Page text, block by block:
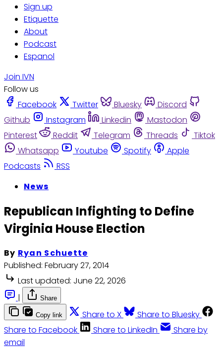
Sign up
Etiquette
About
Podcast
Espanol
Join IVN
Follow us
Facebook
Twitter Bluesky
Discord
Github
Instagram Linkedin
Mastodon
Pinterest
Reddit Telegram Threads
Tiktok
Whatsapp
Youtube Spotify
Apple
Podcasts
RSS
News
Republican Infighting to Define
Virginia House Election
By Ryan Schuette
Published: February 27, 2014
Last updated: June 22, 2026
|
Share
Copy link Share to X
Share to Bluesky
Share to Facebook
Share to LinkedIn
Share by
email